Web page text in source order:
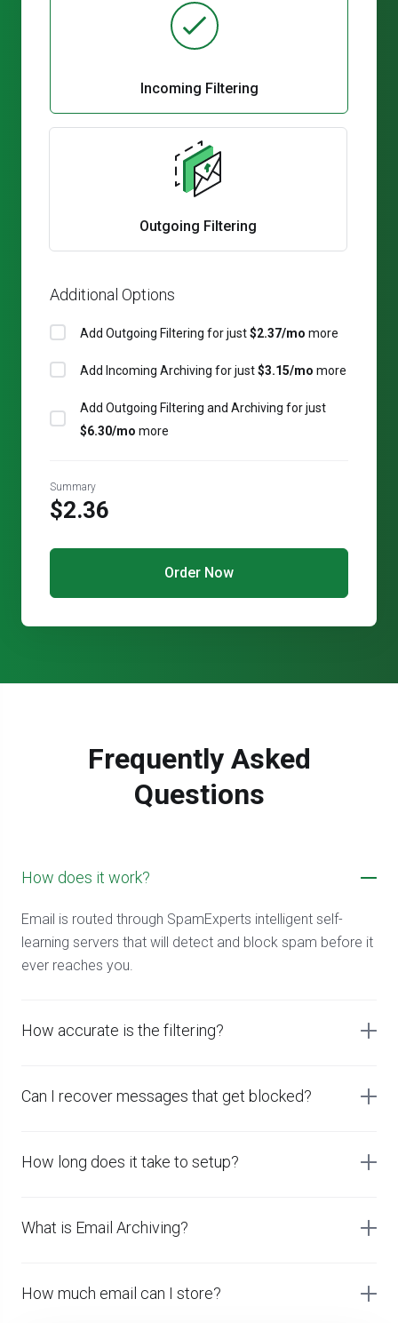
Incoming Filtering
Outgoing Filtering
Additional Options
Add Outgoing Filtering forjust$2.37/mo more
Add Incoming Archiving forjust$3.15/mo more
Add Outgoing Filtering and Archiving forjust
$6.30/mo more
Summary
$2.36
Order Now
Frequently Asked
Questions
How does it work?
Email is routed through SpamExperts intelligent self-
learning servers that will detect and block spam before it
ever reaches you.
How accurate is the filtering?
Can I recover messages that get blocked?
How long does it take to setup?
What is Email Archiving?
How much email can I store?